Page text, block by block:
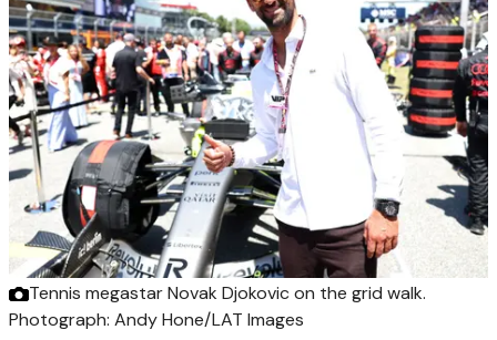
Tennis megastar Novak Djokovic on the grid walk.
Photograph: Andy Hone/LAT Images